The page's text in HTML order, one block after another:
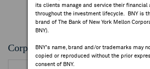
its clients manage and service their financial
throughout the investment lifecycle. BNY is
brand of The Bank of New York Mellon
BNY).
BNY's name, brand and/or trademarks may
copied or reproduced without the prior
consent of BNY.
Corporate Actions/Books Closed